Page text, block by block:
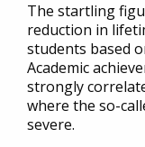
The startling
reduction in
students based
Academic
strongly
where the so-
severe.